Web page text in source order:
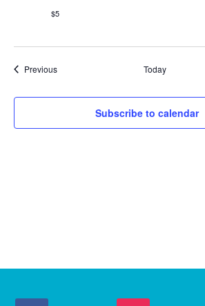
$5
PreviousEvents Today
Subscribe to calendar